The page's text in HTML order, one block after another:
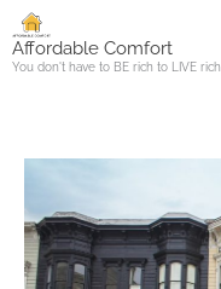
Skip
toAffordable Comfort
You don't have to BE rich to LIVE rich